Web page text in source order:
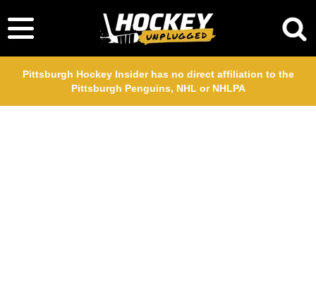
Pittsburgh Hockey Insider has no direct affiliation to the
Pittsburgh Penguins, NHL or NHLPA